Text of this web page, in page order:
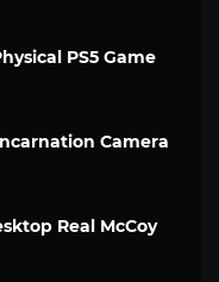
PS5 Game
Camera
Real McCoy